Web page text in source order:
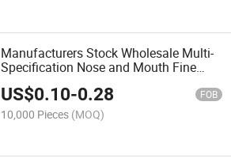
Manufacturers Stock Wholesale Multi-
Specification Nose and Mouth Fine
Mist Spray Bottle, Nose Wash Bottle
US$0.10-0.28 FOB
10,000 Pieces (MOQ)